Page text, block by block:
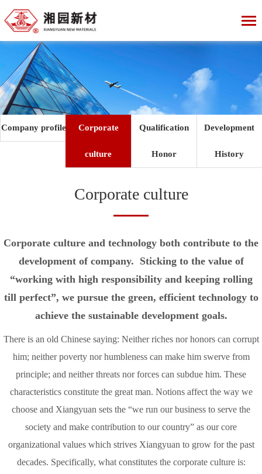
Company profile Corporate
culture
Qualification
Honor
Development
History
Corporate culture
Corporate culture and technology both contribute to the
development of company. Sticking to the value of
“working with high responsibility and keeping rolling
till perfect”, we pursue the green, efficient technology to
achieve the sustainable development goals.
There is an old Chinese saying: Neither riches nor honors can corrupt
him; neither poverty nor humbleness can make him swerve from
principle; and neither threats nor forces can subdue him. These
characteristics constitute the great man. Notions affect the way we
choose and Xiangyuan sets the “we run our business to serve the
society and make contribution to our country” as our core
organizational values which strives Xiangyuan to grow for the past
decades. Specifically, what constitutes the corporate culture is: